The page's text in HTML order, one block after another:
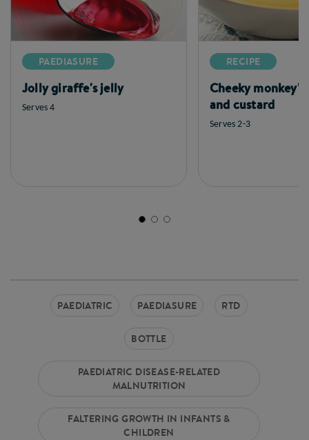
PAEDIASURE
Jolly giraffe's jelly
Serves 4
RECIPE
Cheeky monkey's
and custard
Serves 2-3
PAEDIATRIC PAEDIASURE RTD
BOTTLE
PAEDIATRIC DISEASE-RELATED
MALNUTRITION
FALTERING GROWTH IN INFANTS &
CHILDREN